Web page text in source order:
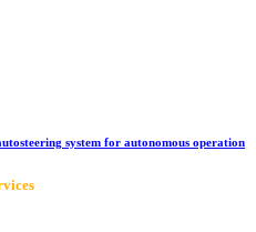
system for autonomous operation